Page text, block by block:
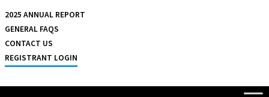
2025 ANNUAL REPORT
GENERAL FAQS
CONTACT US
REGISTRANT LOGIN